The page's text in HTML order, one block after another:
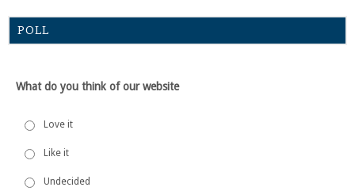
POLL
What do you think of our website
Love it
Like it
Undecided